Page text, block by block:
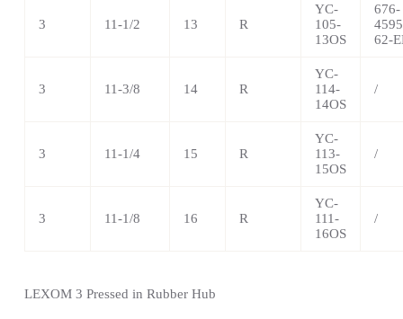
3 11-1/2 13 R
YC-
105-
13OS
676-
62-
3 11-3/8 14 R
YC-
114-
14OS
/
3 11-1/4 15 R
YC-
113-
15OS
/
3 11-1/8 16 R
YC-
111-
16OS
/
LEXOM 3 Pressed in Rubber Hub